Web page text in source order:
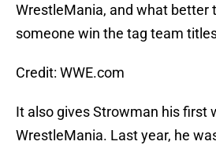
WrestleMania, and what better
someone win the tag team
Credit: WWE.com
It also gives Strowman his first
WrestleMania. Last year, he